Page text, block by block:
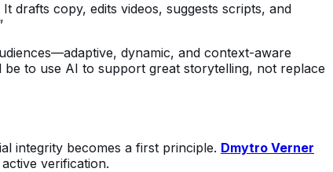
drafts copy, edits videos, suggests scripts, and
dynamic, and context-aware
to use AI to support great storytelling, not replace
integrity becomes a first principle. Dmytro Verner
verification.